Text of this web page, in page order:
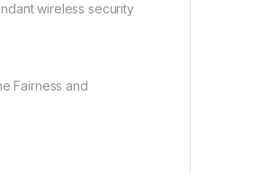
wireless security
Fairness and